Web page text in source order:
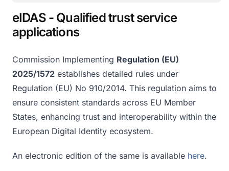
eIDAS - Qualified trust service
applications
Commission Implementing Regulation (EU)
2025/1572 establishes detailed rules under
Regulation (EU) No 910/2014. This regulation aims to
ensure consistent standards across EU Member
States, enhancing trust and interoperability within the
European Digital Identity ecosystem.
An electronic edition of the same is available here.